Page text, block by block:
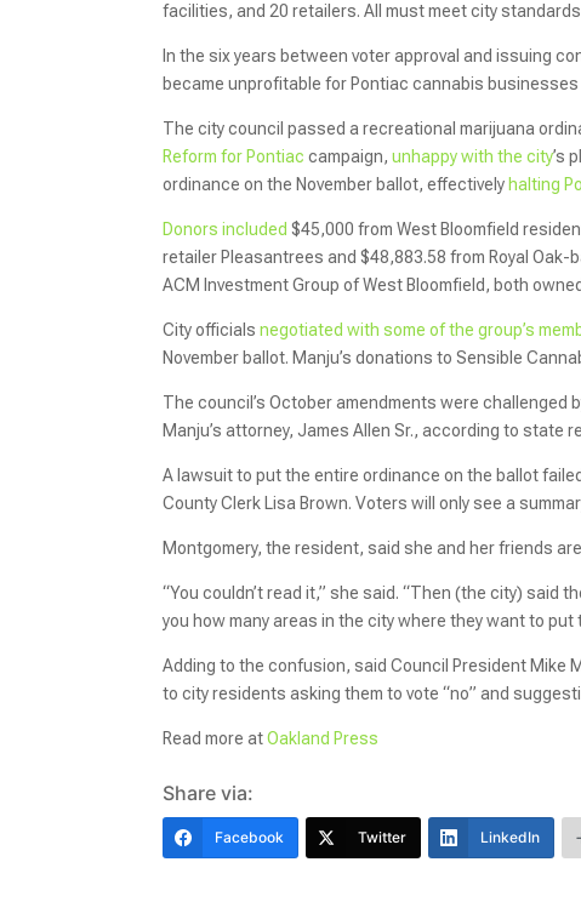
facilities, and 20 retailers. All must meet city
In the six years between voter approval and issuing
became unprofitable for Pontiac cannabis
The city council passed a recreational marijuana
Reform for Pontiac campaign,unhappy with the city’s
ordinance on the November ballot, effectively halting
Donors included $45,000 from West Bloomfield
retailer Pleasantrees and $48,883.58 from Royal Oak-
ACM Investment Group of West Bloomfield, both
City officialsnegotiated with some of the group’s
November ballot. Manju’s donations to Sensible
The council’s October amendments were challenged
Manju’s attorney, James Allen Sr., according to state
A lawsuit to put the entire ordinance on the ballot
County Clerk Lisa Brown. Voters will only see a
Montgomery, the resident, said she and her friends
“You couldn’t read it,” she said. “Then (the city) said
you how many areas in the city where they want to put
Adding to the confusion, said Council President Mike
to city residents asking them to vote “no” and
Read more atOakland Press
Share via:
Facebook Twitter LinkedIn